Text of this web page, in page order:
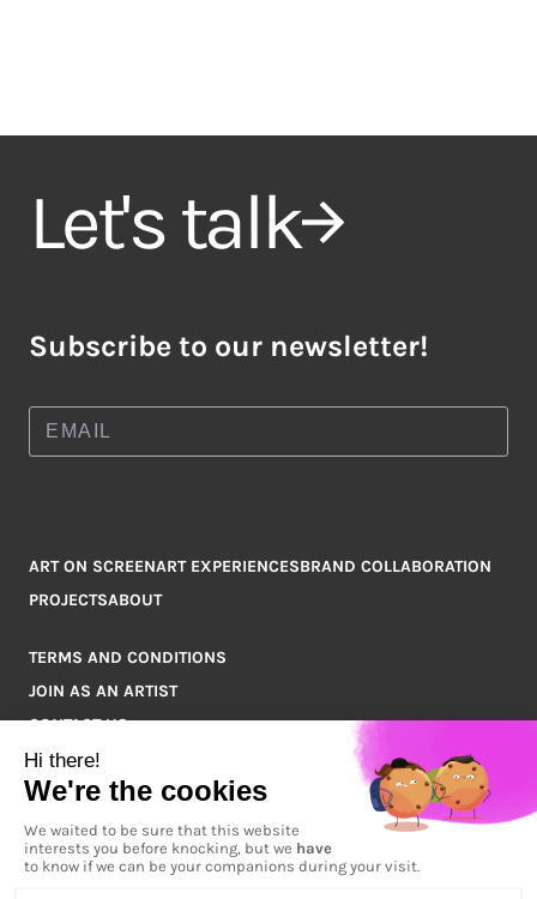
Let's talk
Subscribe to our newsletter!
ART ON SCREENART EXPERIENCESBRAND COLLABORATION
PROJECTSABOUT
TERMS AND CONDITIONS
JOIN AS AN ARTIST
CONTACT US
Q&A